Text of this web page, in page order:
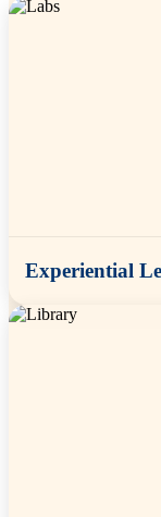
Experiential